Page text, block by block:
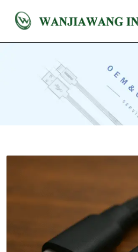
内
e